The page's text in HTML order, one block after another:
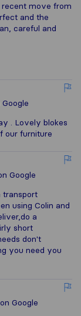
move from
and the
careful and
Google
. Lovely blokes
our furniture
Google
transport
using Colin and
a
short
don't
you need you
on Google